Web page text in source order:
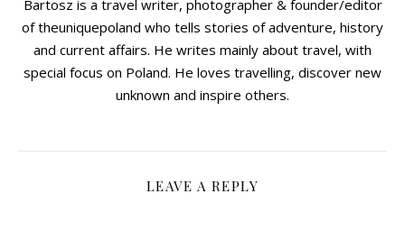
Bartosz is a travel writer, photographer & founder/editor
of theuniquepoland who tells stories of adventure, history
and current affairs. He writes mainly about travel, with
special focus on Poland. He loves travelling, discover new
unknown and inspire others.
LEAVE A REPLY